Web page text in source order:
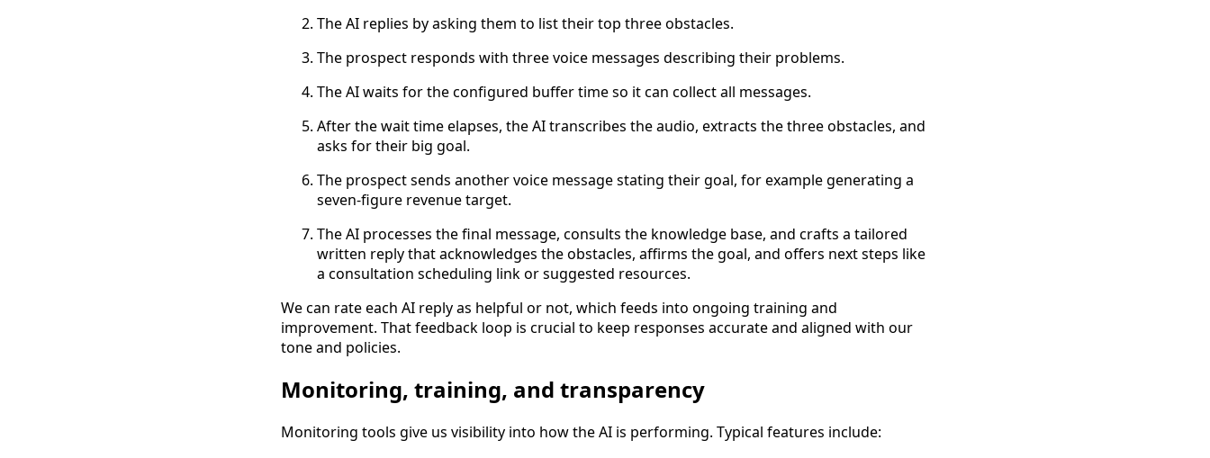
The AI replies by asking them to list their top three obstacles.
The prospect responds with three voice messages describing their problems.
The AI waits for the configured buffer time so it can collect all messages.
After the wait time elapses, the AI transcribes the audio, extracts the three obstacles, and
asks for their big goal.
The prospect sends another voice message stating their goal, for example generating a
seven-figure revenue target.
The AI processes the final message, consults the knowledge base, and crafts a tailored
written reply that acknowledges the obstacles, affirms the goal, and offers next steps like
a consultation scheduling link or suggested resources.
We can rate each AI reply as helpful or not, which feeds into ongoing training and
improvement. That feedback loop is crucial to keep responses accurate and aligned with our
tone and policies.
Monitoring, training, and transparency
Monitoring tools give us visibility into how the AI is performing. Typical features include: